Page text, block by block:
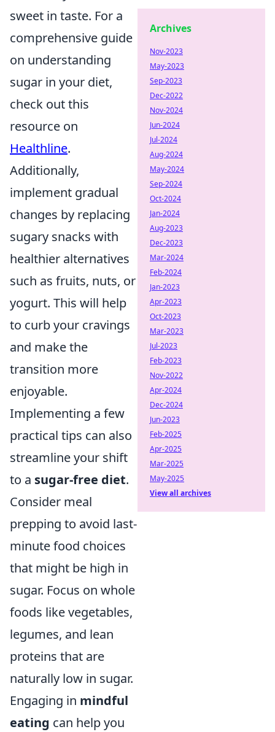
sweet in taste. For a
comprehensive guide
on understanding
sugar in your diet,
check out this
resource on
Healthline.
Additionally,
implement gradual
changes by replacing
sugary snacks with
healthier alternatives
such as fruits, nuts, or
yogurt. This will help
to curb your cravings
and make the
transition more
enjoyable.
Implementing a few
practical tips can also
streamline your shift
to a sugar-free diet.
Consider meal
prepping to avoid last-
minute food choices
that might be high in
sugar. Focus on whole
foods like vegetables,
legumes, and lean
proteins that are
naturally low in sugar.
Engaging in mindful
eating can help you
Archives
Nov-2023
May-2023
Sep-2023
Dec-2022
Nov-2024
Jun-2024
Jul-2024
Aug-2024
May-2024
Sep-2024
Oct-2024
Jan-2024
Aug-2023
Dec-2023
Mar-2024
Feb-2024
Jan-2023
Apr-2023
Oct-2023
Mar-2023
Jul-2023
Feb-2023
Nov-2022
Apr-2024
Dec-2024
Jun-2023
Feb-2025
Apr-2025
Mar-2025
May-2025
View all archives